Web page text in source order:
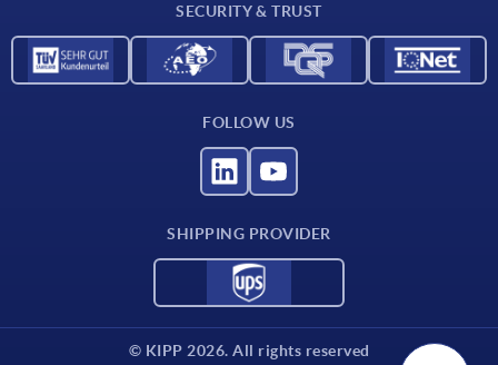
SECURITY & TRUST
FOLLOW US
SHIPPING PROVIDER
© KIPP 2026. All rights reserved